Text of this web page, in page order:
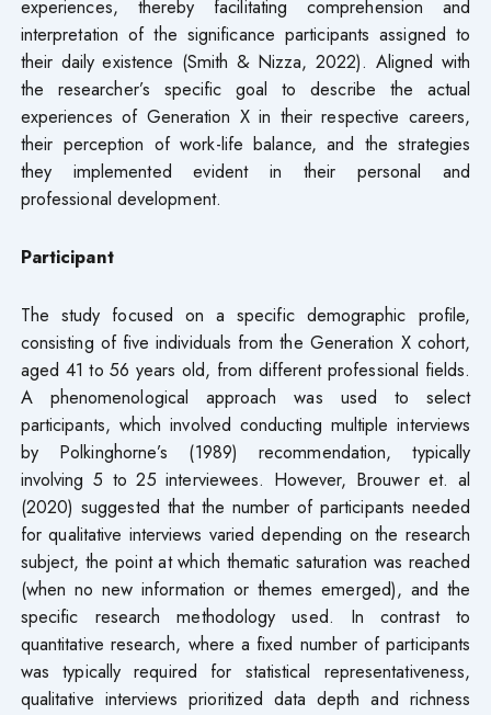
experiences, thereby facilitating comprehension and
interpretation of the significance participants assigned to
their daily existence (Smith & Nizza, 2022). Aligned with
the researcher’s specific goal to describe the actual
experiences of Generation X in their respective careers,
their perception of work-life balance, and the strategies
they implemented evident in their personal and
professional development.
Participant
The study focused on a specific demographic profile,
consisting of five individuals from the Generation X cohort,
aged 41 to 56 years old, from different professional fields.
A phenomenological approach was used to select
participants, which involved conducting multiple interviews
by Polkinghorne’s (1989) recommendation, typically
involving 5 to 25 interviewees. However, Brouwer et. al
(2020) suggested that the number of participants needed
for qualitative interviews varied depending on the research
subject, the point at which thematic saturation was reached
(when no new information or themes emerged), and the
specific research methodology used. In contrast to
quantitative research, where a fixed number of participants
was typically required for statistical representativeness,
qualitative interviews prioritized data depth and richness